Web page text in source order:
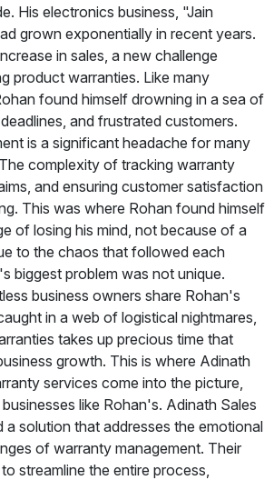
His electronics business, "Jain
grown exponentially in recent years.
in sales, a new challenge
product warranties. Like many
found himself drowning in a sea of
and frustrated customers.
is a significant headache for many
complexity of tracking warranty
and ensuring customer satisfaction
This was where Rohan found himself
of losing his mind, not because of a
to the chaos that followed each
biggest problem was not unique.
business owners share Rohan's
in a web of logistical nightmares,
takes up precious time that
growth. This is where Adinath
services come into the picture,
like Rohan's. Adinath Sales
a solution that addresses the emotional
of warranty management. Their
streamline the entire process,